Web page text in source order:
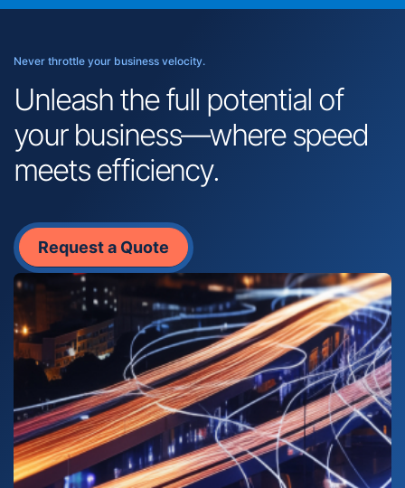
Never throttle your business velocity.
Unleash the full potential of
your business—where speed
meets efficiency.
Request a Quote